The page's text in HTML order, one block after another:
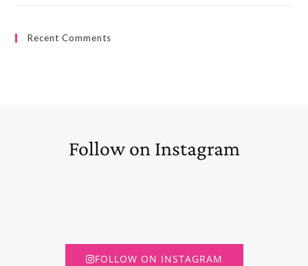
Recent Comments
Follow on Instagram
FOLLOW ON INSTAGRAM